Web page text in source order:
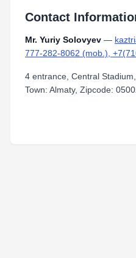
Contact
Mr. Yuriy Solovyev —
777-282-8062 (mob.),
4 entrance, Central Stadium,
Town: Almaty, Zipcode: